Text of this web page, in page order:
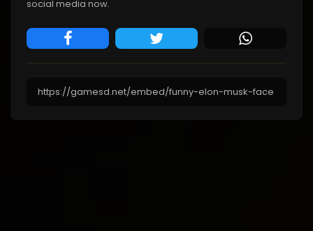
social media now.